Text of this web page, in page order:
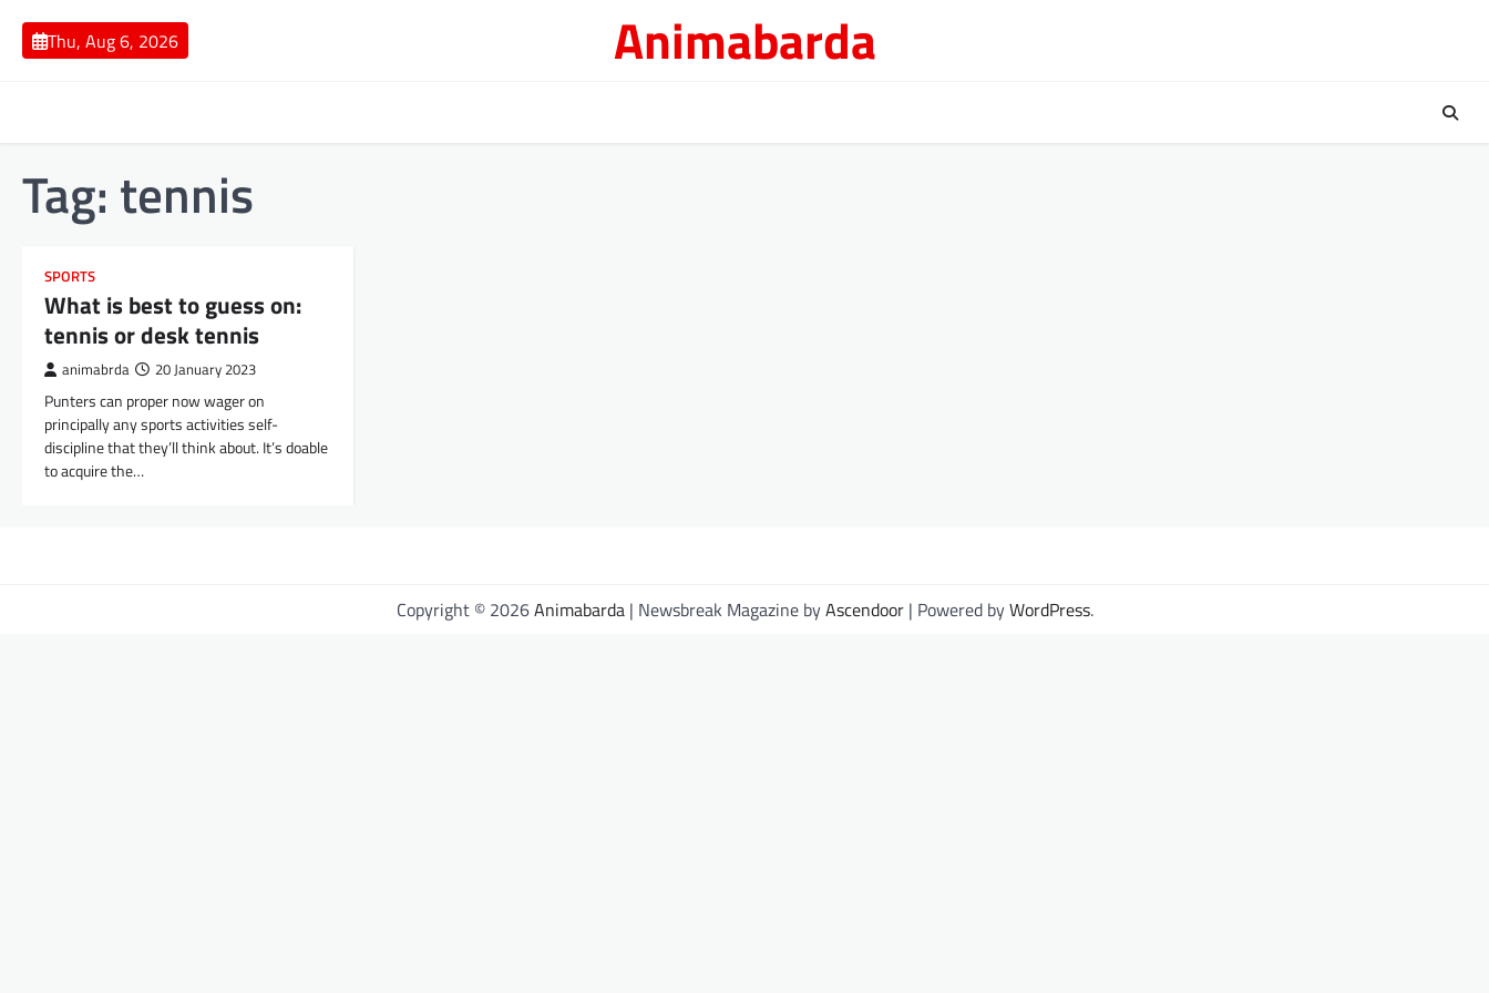
content
Thu, Aug 6, 2026 Animabarda
Tag: tennis
SPORTS
What is best to guess on:
tennis or desk tennis
animabrda 20 January 2023
Punters can proper now wager on
principally any sports activities self-
discipline that they’ll think about. It’s doable
to acquire the…
Copyright © 2026Animabarda| Newsbreak Magazine byAscendoor| Powered byWordPress.